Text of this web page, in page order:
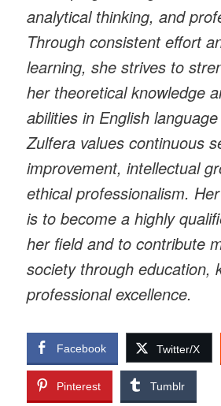
analytical thinking, and
Through consistent effort
learning, she strives to
her theoretical knowledge
abilities in English
Zulfera values continuous
improvement, intellectual
ethical professionalism.
is to become a highly
her field and to contribute
society through education,
professional excellence.
Facebook Twitter/X
Pinterest Tumblr